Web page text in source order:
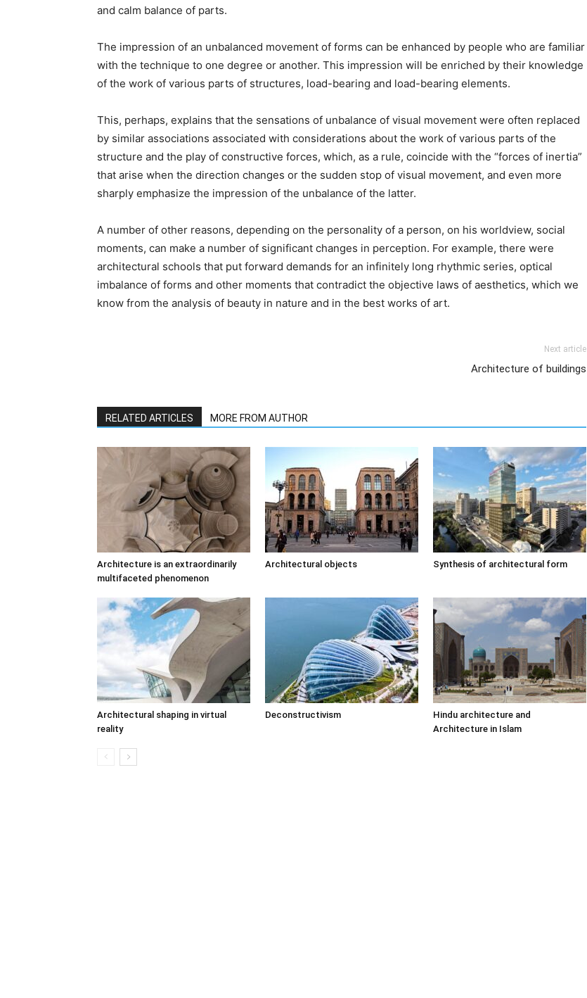
and calm balance of parts.
The impression of an unbalanced movement of forms can be enhanced by people who are familiar
with the technique to one degree or another. This impression will be enriched by their knowledge
of the work of various parts of structures, load-bearing and load-bearing elements.
This, perhaps, explains that the sensations of unbalance of visual movement were often replaced
by similar associations associated with considerations about the work of various parts of the
structure and the play of constructive forces, which, as a rule, coincide with the “forces of inertia”
that arise when the direction changes or the sudden stop of visual movement, and even more
sharply emphasize the impression of the unbalance of the latter.
A number of other reasons, depending on the personality of a person, on his worldview, social
moments, can make a number of significant changes in perception. For example, there were
architectural schools that put forward demands for an infinitely long rhythmic series, optical
imbalance of forms and other moments that contradict the objective laws of aesthetics, which we
know from the analysis of beauty in nature and in the best works of art.
Next article
Architecture of buildings
RELATED ARTICLES MORE FROM AUTHOR
Architecture is an extraordinarily
multifaceted phenomenon
Architectural objects Synthesis of architectural form
Architectural shaping in virtual
reality
Deconstructivism
Hindu architecture and
Architecture in Islam